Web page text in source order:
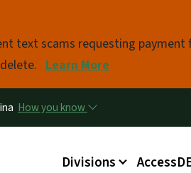
text scams requesting payment
Learn More
How you know
Main menu
Divisions